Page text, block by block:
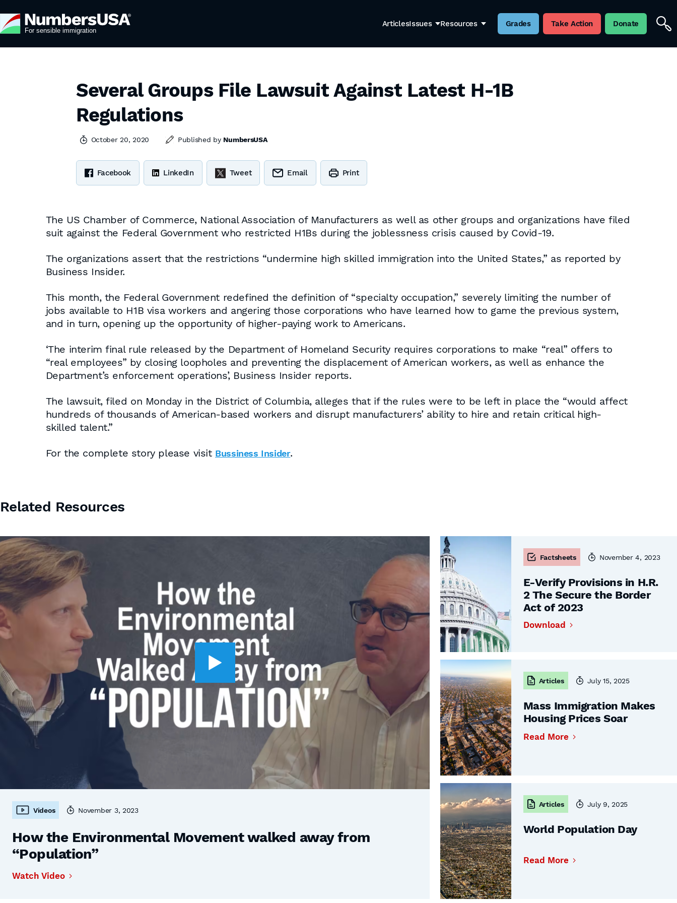
ArticlesIssues Resources Grades Take Action Donate
Several Groups File Lawsuit Against Latest H-1B
Regulations
October 20, 2020 Published by NumbersUSA
Facebook LinkedIn Tweet Email Print
The US Chamber of Commerce, National Association of Manufacturers as well as other groups and organizations have filed
suit against the Federal Government who restricted H1Bs during the joblessness crisis caused by Covid-19.
The organizations assert that the restrictions “undermine high skilled immigration into the United States,” as reported by
Business Insider.
This month, the Federal Government redefined the definition of “specialty occupation,” severely limiting the number of
jobs available to H1B visa workers and angering those corporations who have learned how to game the previous system,
and in turn, opening up the opportunity of higher-paying work to Americans.
‘The interim final rule released by the Department of Homeland Security requires corporations to make “real” offers to
“real employees” by closing loopholes and preventing the displacement of American workers, as well as enhance the
Department’s enforcement operations’, Business Insider reports.
The lawsuit, filed on Monday in the District of Columbia, alleges that if the rules were to be left in place the “would affect
hundreds of thousands of American-based workers and disrupt manufacturers’ ability to hire and retain critical high-
skilled talent.”
For the complete story please visit Bussiness Insider.
Related Resources
Videos November 3, 2023
How the Environmental Movement walked away from
“Population”
Watch Video
Factsheets November 4, 2023
E-Verify Provisions in H.R.
2 The Secure the Border
Act of 2023
Download
Articles July 15, 2025
Mass Immigration Makes
Housing Prices Soar
Read More
Articles July 9, 2025
World Population Day
Read More